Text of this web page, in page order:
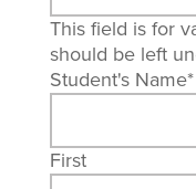
This field is for
should be left
Student's Name*
First